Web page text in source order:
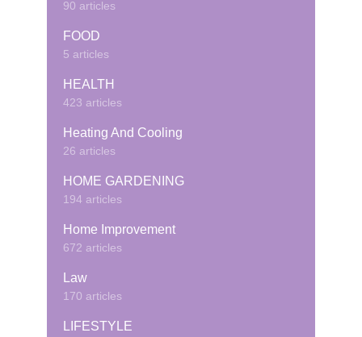
90 articles
FOOD
5 articles
HEALTH
423 articles
Heating And Cooling
26 articles
HOME GARDENING
194 articles
Home Improvement
672 articles
Law
170 articles
LIFESTYLE